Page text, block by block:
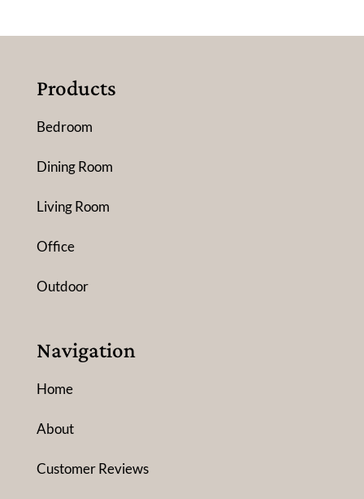
Products
Bedroom
Dining Room
Living Room
Office
Outdoor
Navigation
Home
About
Customer Reviews